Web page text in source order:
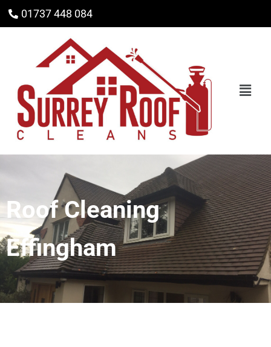
01737 448 084
Roof Cleaning
Effingham